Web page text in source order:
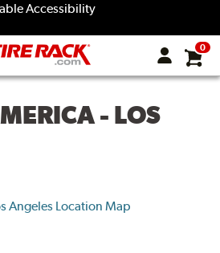
Accessibility
0
- LOS